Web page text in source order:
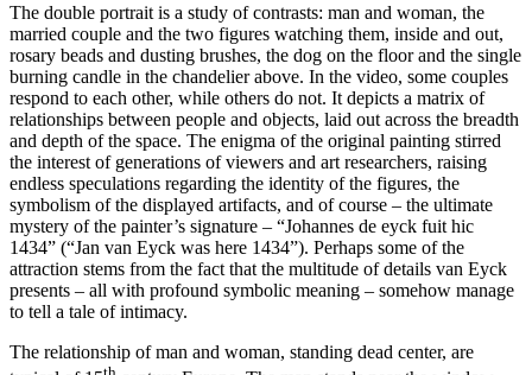
The double portrait is a study of contrasts: man and woman, the
married couple and the two figures watching them, inside and out,
rosary beads and dusting brushes, the dog on the floor and the single
burning candle in the chandelier above. In the video, some couples
respond to each other, while others do not. It depicts a matrix of
relationships between people and objects, laid out across the breadth
and depth of the space. The enigma of the original painting stirred
the interest of generations of viewers and art researchers, raising
endless speculations regarding the identity of the figures, the
symbolism of the displayed artifacts, and of course – the ultimate
mystery of the painter’s signature – “Johannes de eyck fuit hic
1434” (“Jan van Eyck was here 1434”). Perhaps some of the
attraction stems from the fact that the multitude of details van Eyck
presents – all with profound symbolic meaning – somehow manage
to tell a tale of intimacy.
The relationship of man and woman, standing dead center, are